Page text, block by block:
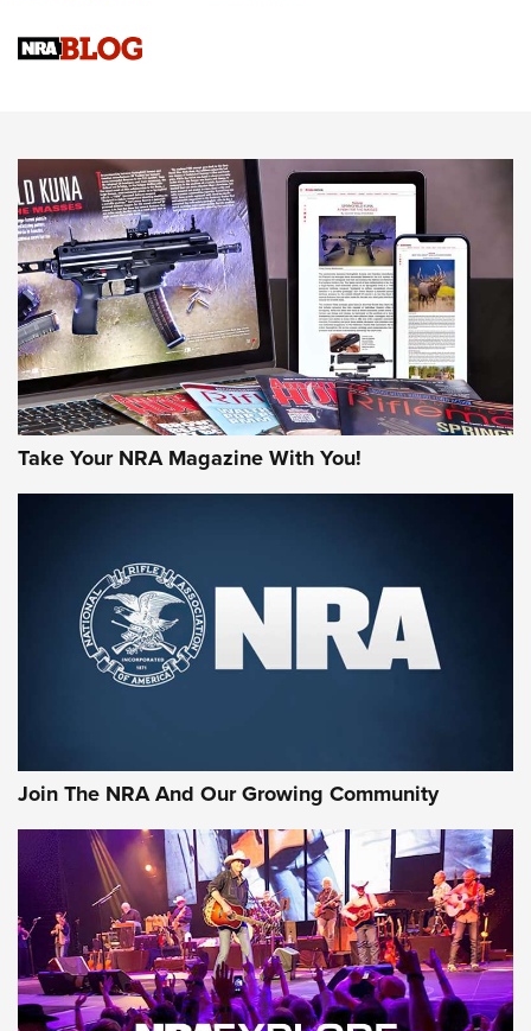
Upcoming Season | An Official Journal Of The NRA
HOW-TO TIPS HOW-TO TIPS
JOIN THE HUNT
First Look: Gunsmoke Arsenal Tactical
Cigar Protection | An Official Journal Of
The NRA
Of The NRA
The Story of ‘Stickers’ | An Official Journal Of The NRA
JOIN THE HUNT JOIN THE HUNT
Take Your NRA Magazine With You!
Join The NRA And Our Growing Community